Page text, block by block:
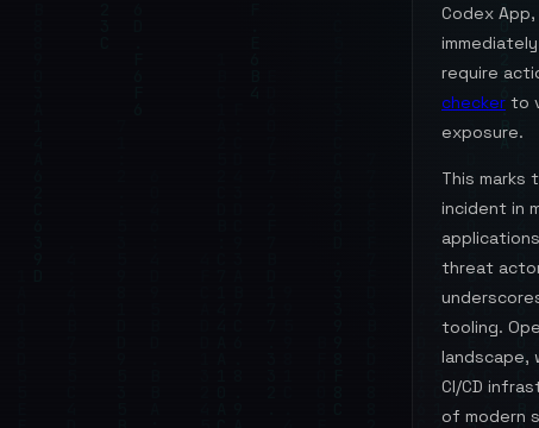
Codex
require
checker to
exposure.
This marks
incident in
threat
tooling.
landscape,
CI/CD
of modern